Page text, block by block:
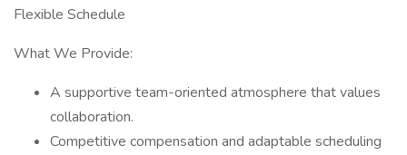
Flexible Schedule
What We Provide:
A supportive team-oriented atmosphere that values
collaboration.
Competitive compensation and adaptable scheduling